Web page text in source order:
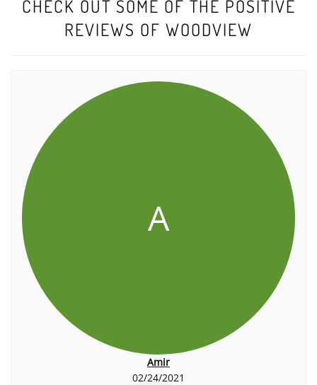
CHECK OUT SOME OF THE POSITIVE
REVIEWS OF WOODVIEW
A
Amir
02/24/2021